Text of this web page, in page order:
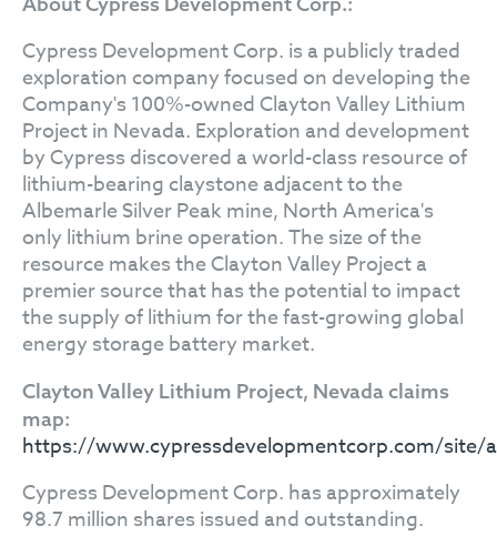
Cypress Development Corp. is a publicly traded
exploration company focused on developing the
Company's 100%-owned Clayton Valley Lithium
Project in Nevada. Exploration and development
by Cypress discovered a world-class resource of
lithium-bearing claystone adjacent to the
Albemarle Silver Peak mine, North America's
only lithium brine operation. The size of the
resource makes the Clayton Valley Project a
premier source that has the potential to impact
the supply of lithium for the fast-growing global
energy storage battery market.
Clayton Valley Lithium Project, Nevada claims
map:
https://www.cypressdevelopmentcorp.com/site/
Cypress Development Corp. has approximately
98.7 million shares issued and outstanding.